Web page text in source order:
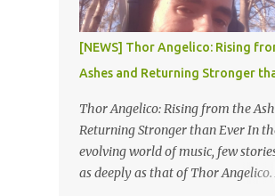
[NEWS] Thor Angelico: Rising
Ashes and Returning Stronger
Thor Angelico: Rising from the
Returning Stronger than Ever In
evolving world of music, few
as deeply as that of Thor Angelico.